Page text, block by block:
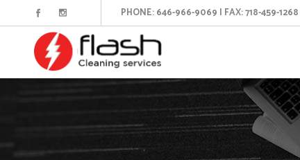
PHONE: 646-966-9069 | FAX: 718-459-1268